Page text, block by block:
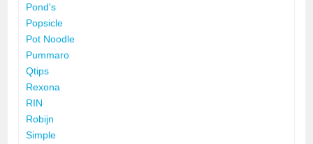
Pond's
Popsicle
Pot Noodle
Pummaro
Qtips
Rexona
RIN
Robijn
Simple